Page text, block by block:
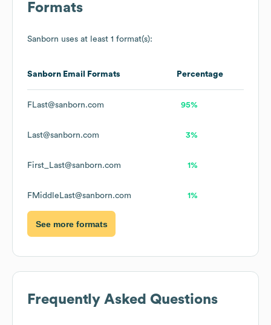
Formats
Sanborn uses at least 1 format(s):
Sanborn Email Formats Percentage
FLast@sanborn.com 95%
Last@sanborn.com 3%
First_Last@sanborn.com 1%
FMiddleLast@sanborn.com 1%
See more formats
Frequently Asked Questions